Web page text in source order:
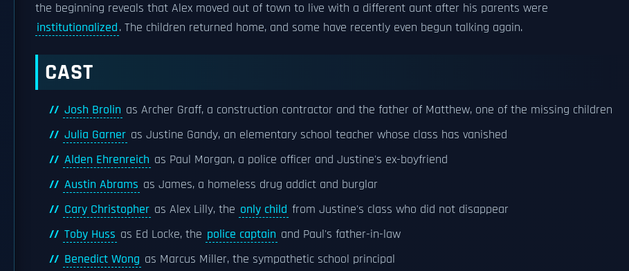
the beginning reveals that Alex moved out of town to live with a different aunt after his parents were
institutionalized. The children returned home, and some have recently even begun talking again.
CAST
Josh Brolin as Archer Graff, a construction contractor and the father of Matthew, one of the missing children
Julia Garner as Justine Gandy, an elementary school teacher whose class has vanished
Alden Ehrenreich as Paul Morgan, a police officer and Justine's ex-boyfriend
Austin Abrams as James, a homeless drug addict and burglar
Cary Christopher as Alex Lilly, the only child from Justine's class who did not disappear
Toby Huss as Ed Locke, the police captain and Paul's father-in-law
Benedict Wong as Marcus Miller, the sympathetic school principal